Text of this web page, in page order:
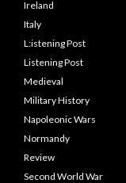
Ireland
Italy
L:istening Post
Listening Post
Medieval
Military History
Napoleonic Wars
Normandy
Review
Second World War